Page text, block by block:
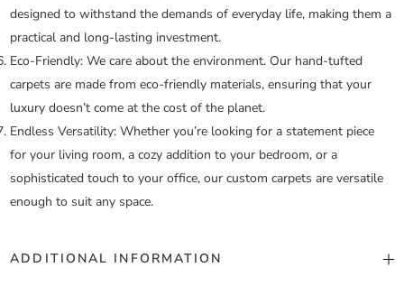
designed to withstand the demands of everyday life, making them a
practical and long-lasting investment.
Eco-Friendly: We care about the environment. Our hand-tufted
carpets are made from eco-friendly materials, ensuring that your
luxury doesn’t come at the cost of the planet.
Endless Versatility: Whether you’re looking for a statement piece
for your living room, a cozy addition to your bedroom, or a
sophisticated touch to your office, our custom carpets are versatile
enough to suit any space.
ADDITIONAL INFORMATION